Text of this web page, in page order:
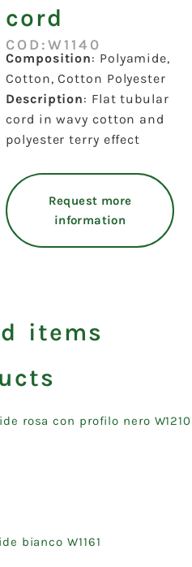
cord
COD:W1140
Composition: Polyamide,
Cotton, Cotton Polyester
Description: Flat tubular
cord in wavy cotton and
polyester terry effect
Request more
information
items